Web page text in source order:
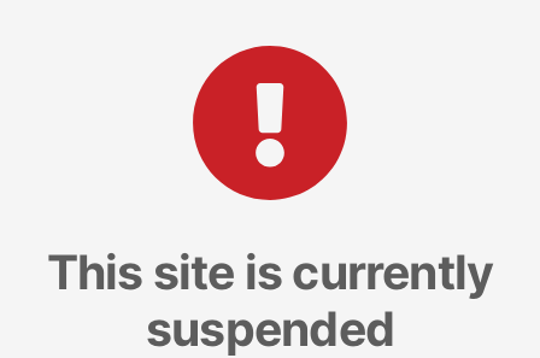
This site is currently
suspended